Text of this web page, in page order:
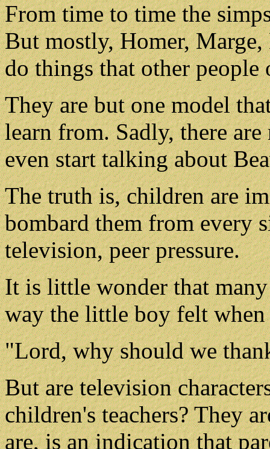
From time to time the
But mostly, Homer,
do things that other
They are but one model
learn from. Sadly, there
even start talking about
The truth is, children are
bombard them from every
television, peer pressure.
It is little wonder that
way the little boy felt when
"Lord, why should we
But are television
children's teachers? They
are, is an indication that